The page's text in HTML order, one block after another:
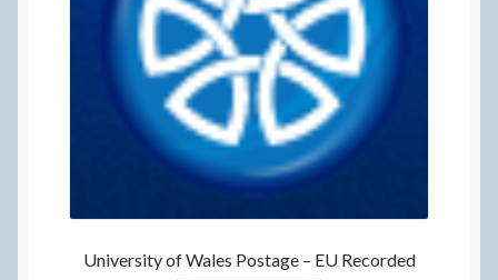
University of Wales Postage – EU Recorded